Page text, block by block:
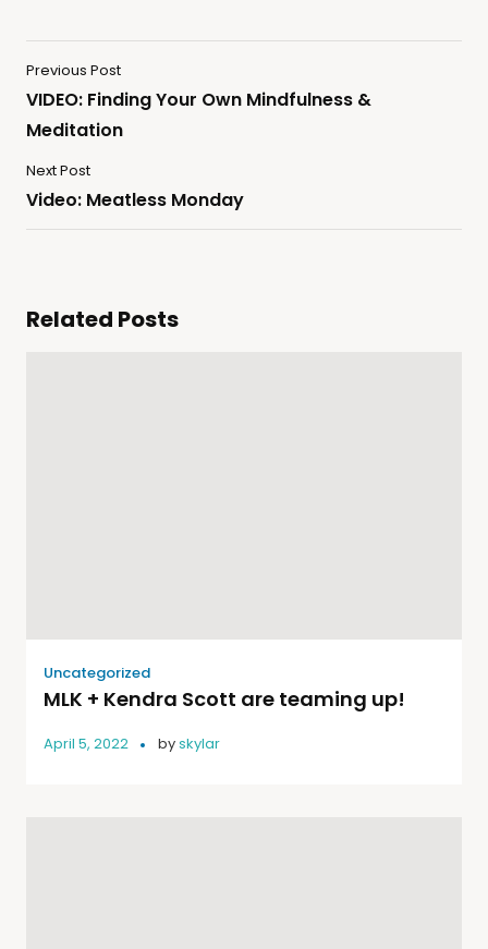
Previous Post
VIDEO: Finding Your Own Mindfulness &
Meditation
Next Post
Video: Meatless Monday
Related Posts
Uncategorized
MLK + Kendra Scott are teaming up!
April 5, 2022 byskylar